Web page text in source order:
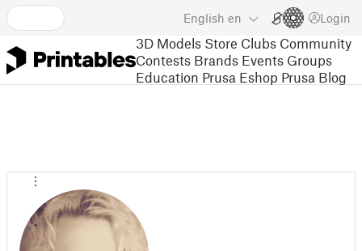
English en Login
3D Models Store Clubs Community
Contests Brands Events Groups
Education Prusa Eshop Prusa Blog